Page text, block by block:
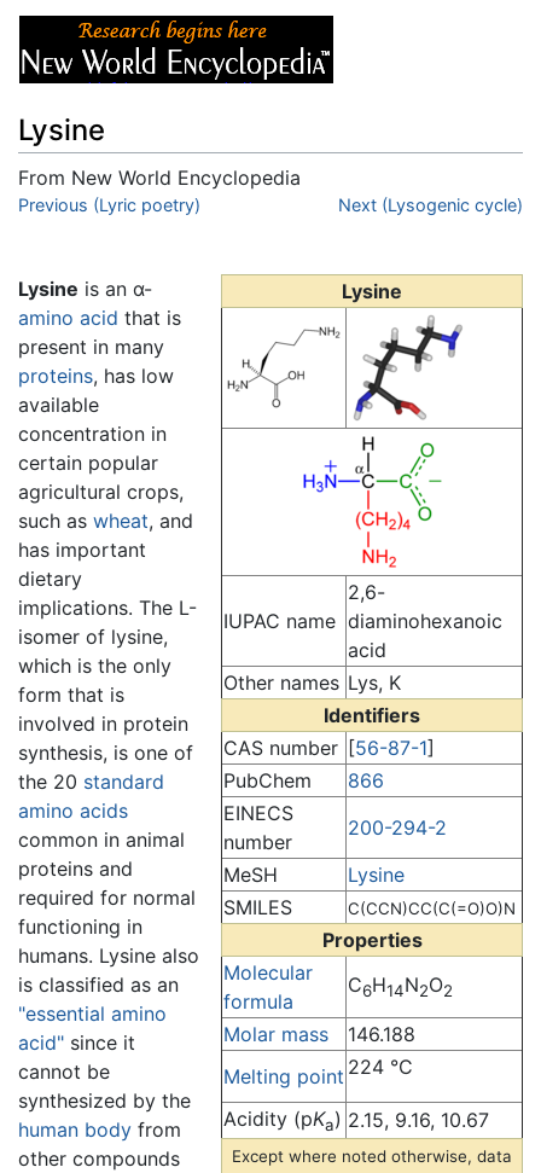
Lysine
From New World Encyclopedia
Jump to:navigation,
Previous (Lyric poetry) Next (Lysogenic cycle)
Lysine
IUPAC name
2,6-
diaminohexanoic
acid
Other names Lys, K
Identifiers
CAS number [56-87-1]
PubChem
866
EINECS
number
200-294-2
MeSH
Lysine
SMILES
C(CCN)CC(C(=O)O)N
Properties
Molecular
formula
C6H14N2O2
Molar mass
146.188
Melting point 224 °C
Acidity (pKa) 2.15, 9.16, 10.67
Except where noted otherwise, data
Lysine is an α-
amino acid that is
present in many
proteins, has low
available
concentration in
certain popular
agricultural crops,
such as wheat, and
has important
dietary
implications. The L-
isomer of lysine,
which is the only
form that is
involved in protein
synthesis, is one of
the 20 standard
amino acids
common in animal
proteins and
required for normal
functioning in
humans. Lysine also
is classified as an
"essential amino
acid" since it
cannot be
synthesized by the
human body from
other compounds